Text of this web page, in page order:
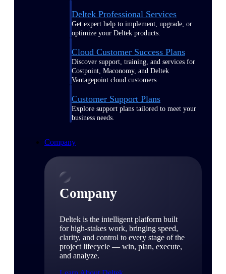
Deltek Professional Services
Get expert help to implement, upgrade, or
optimize your Deltek products.
Cloud Customer Success Plans
Discover support, training, and services for
Costpoint, Maconomy, and Deltek
Vantagepoint cloud customers.
Customer Support Plans
Explore support plans tailored to meet your
business needs.
Company
Company
Deltek is the intelligent platform built
for high-stakes work, bringing speed,
clarity, and control to every stage of the
project lifecycle — win, plan, execute,
and analyze.